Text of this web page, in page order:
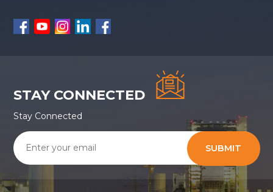
STAY CONNECTED
Stay Connected
SUBMIT